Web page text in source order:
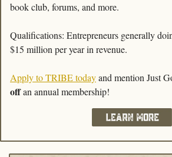
book club, forums, and more.
Qualifications: Entrepreneurs generally
$15 million per year in revenue.
Apply to TRIBE today and mention Just
off an annual membership!